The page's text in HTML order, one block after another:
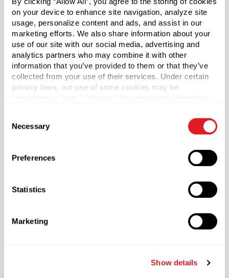
on your device to enhance site navigation, analyze site
usage, personalize content and ads, and assist in our
marketing efforts. We also share information about your
use of our site with our social media, advertising and
analytics partners who may combine it with other
information that you’ve provided to them or that they’ve
collected from your use of their services. Under certain
privacy laws, our use of some cookies may be
necessary cookies by clicking “Deny” below. You may
also customize your settings using the buttons below.
Selection
Necessary
Preferences
Statistics
Marketing
Show details
Vials only included. Caps sold separately.
Sold as a case of 765.
Case Qty
765
Capacity
?
Glass
Glass - Type III
Cobalt Blue
Round